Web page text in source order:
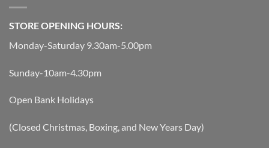
STORE OPENING HOURS:
Monday-Saturday 9.30am-5.00pm
Sunday-10am-4.30pm
Open Bank Holidays
(Closed Christmas, Boxing, and New Years Day)